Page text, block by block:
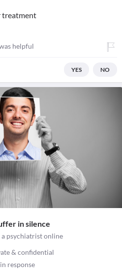
treatment
helpful
YES NO
in silence
psychiatrist online
& confidential
response